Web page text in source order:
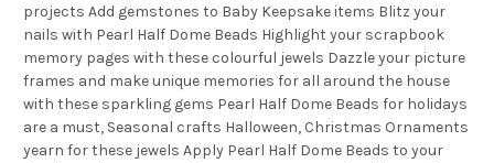
projects Add gemstones to Baby Keepsake items Blitz your
nails with Pearl Half Dome Beads Highlight your scrapbook
memory pages with these colourful jewels Dazzle your picture
frames and make unique memories for all around the house
with these sparkling gems Pearl Half Dome Beads for holidays
are a must, Seasonal crafts Halloween, Christmas Ornaments
yearn for these jewels Apply Pearl Half Dome Beads to your